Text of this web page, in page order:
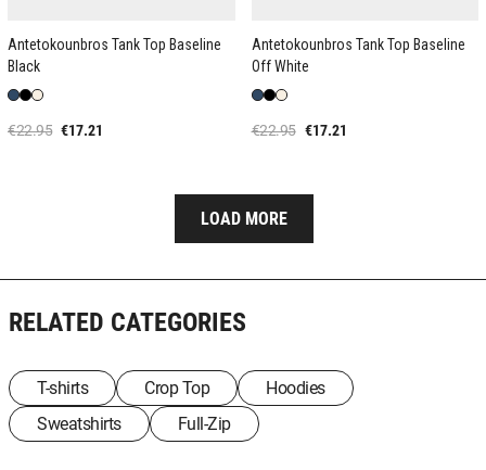
Antetokounbros Tank Top Baseline
Black
€22.95 €17.21
Antetokounbros Tank Top Baseline
Off White
€22.95 €17.21
LOAD MORE
RELATED CATEGORIES
T-shirts Crop Top
Hoodies
Sweatshirts
Full-Zip